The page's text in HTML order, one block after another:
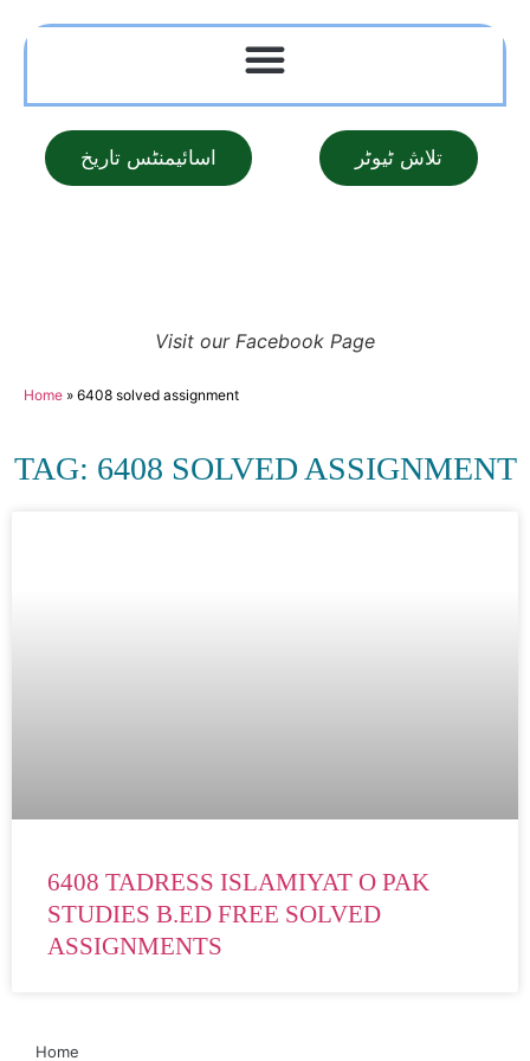
اسائیمنٹس تاریخ تلاش ٹیوٹر
Visit our Facebook Page
Home » 6408 solved assignment
TAG: 6408 SOLVED ASSIGNMENT
6408 TADRESS ISLAMIYAT O PAK
STUDIES B.ED FREE SOLVED
ASSIGNMENTS
Home